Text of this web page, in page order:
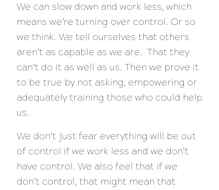
We can slow down and work less, which
means we’re turning over control. Or so
we think. We tell ourselves that others
aren’t as capable as we are. That they
can’t do it as well as us. Then we prove it
to be true by not asking, empowering or
adequately training those who could help
us.
We don’t just fear everything will be out
of control if we work less and we don’t
have control. We also feel that if we
don’t control, that might mean that